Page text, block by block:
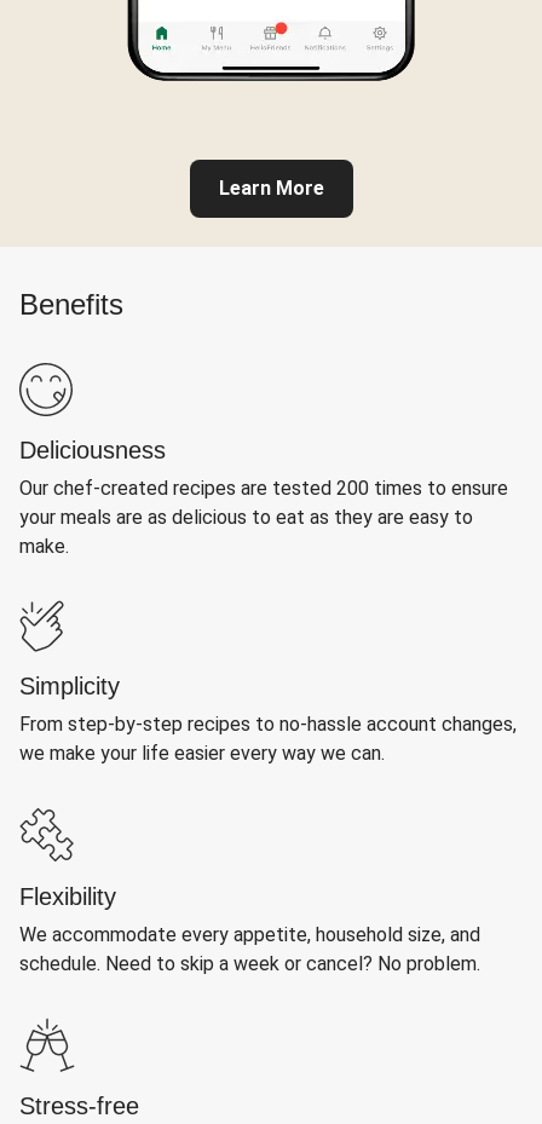
Learn More
Benefits
Deliciousness
Our chef-created recipes are tested 200 times to ensure
your meals are as delicious to eat as they are easy to
make.
Simplicity
From step-by-step recipes to no-hassle account changes,
we make your life easier every way we can.
Flexibility
We accommodate every appetite, household size, and
schedule. Need to skip a week or cancel? No problem.
Stress-free